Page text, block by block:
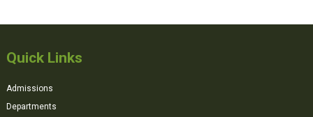
Quick Links
Admissions
Departments